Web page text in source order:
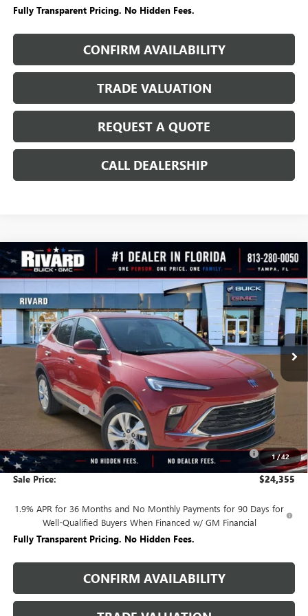
Fully Transparent Pricing. No Hidden Fees.
CONFIRM AVAILABILITY
TRADE VALUATION
REQUEST A QUOTE
CALL DEALERSHIP
1/42
NEW2026BUICK ENCORE GXPREFERRED
Model:4TR26
In Stock Ext. Int.
WINDOW
STICKER
$5,165
SAVINGS + NO ADDITIONAL
FEES
$24,355
SALE PRICE
Less
$29,520
Rivard Discount: -$2,915
$26,605
Purchase Allowance for Current Eligible Non-GM Owners
and Lessees
-$2,250
Sale Price: $24,355
1.9% APR for 36 Months and No Monthly Payments for 90 Days for
Well-Qualified Buyers When Financed w/ GM Financial
Fully Transparent Pricing. No Hidden Fees.
CONFIRM AVAILABILITY
Compare Vehicle